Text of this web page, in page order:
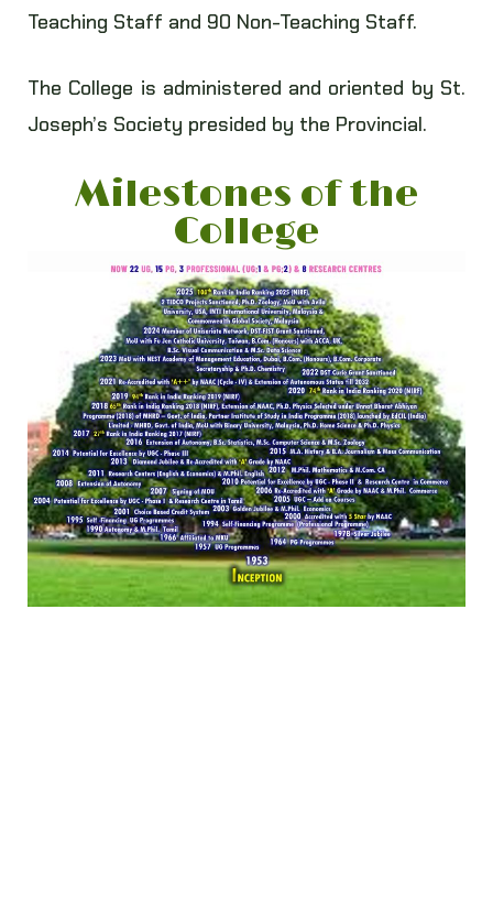
Teaching Staff and 90 Non-Teaching Staff.
The College is administered and oriented by St.
Joseph’s Society presided by the Provincial.
Milestones of the
College